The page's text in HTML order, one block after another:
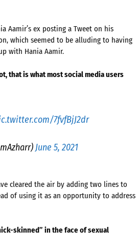
Aamir’s ex posting a Tweet on his
which seemed to be alluding to having
with Hania Aamir.
that is what most social media users
7fvfBjJ2dr
June 5, 2021
cleared the air by adding two lines to
of using it as an opportunity to address
skinned” in the face of sexual